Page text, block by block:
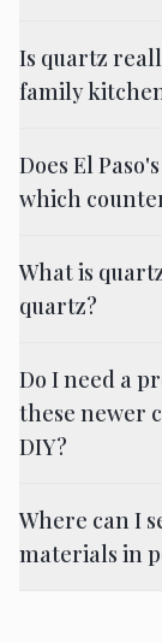
Is quartz
family
Does El
which
What is
quartz?
Do I need a
these newer
DIY?
Where can I
materials in